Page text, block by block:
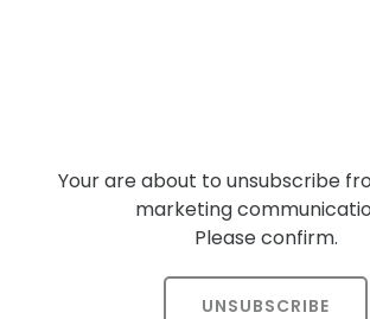
Your are about to unsubscribe
marketing
Please confirm.
UNSUBSCRIBE